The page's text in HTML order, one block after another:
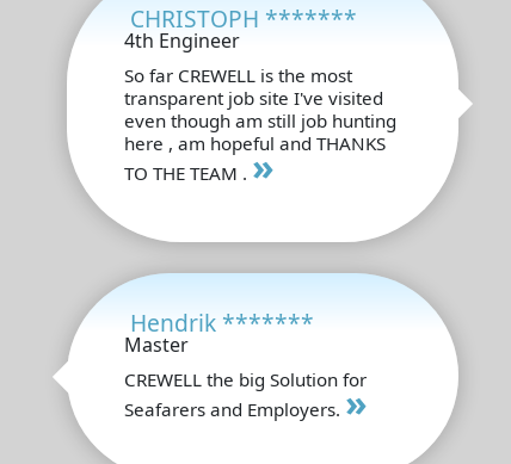
CHRISTOPH *******
4th Engineer
So far CREWELL is the most
transparent job site I've visited
even though am still job hunting
here , am hopeful and THANKS
TO THE TEAM . »
Hendrik *******
Master
CREWELL the big Solution for
Seafarers and Employers. »